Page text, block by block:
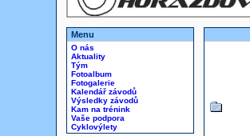
Menu
O nás
Aktuality
Tým
Fotoalbum
Fotogalerie
Kalendář závodů
Výsledky závodů
Kam na trénink
Vaše podpora
Cyklovýlety